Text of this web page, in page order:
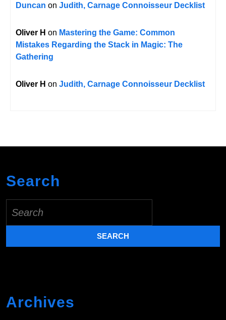
Duncan on Judith, Carnage Connoisseur Decklist
Oliver H on Mastering the Game: Common
Mistakes Regarding the Stack in Magic: The
Gathering
Oliver H on Judith, Carnage Connoisseur Decklist
Search
for:
Archives